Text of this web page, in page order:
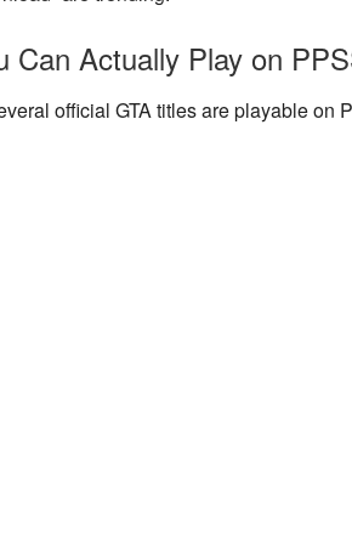
Can Actually Play on
official GTA titlesare playableon